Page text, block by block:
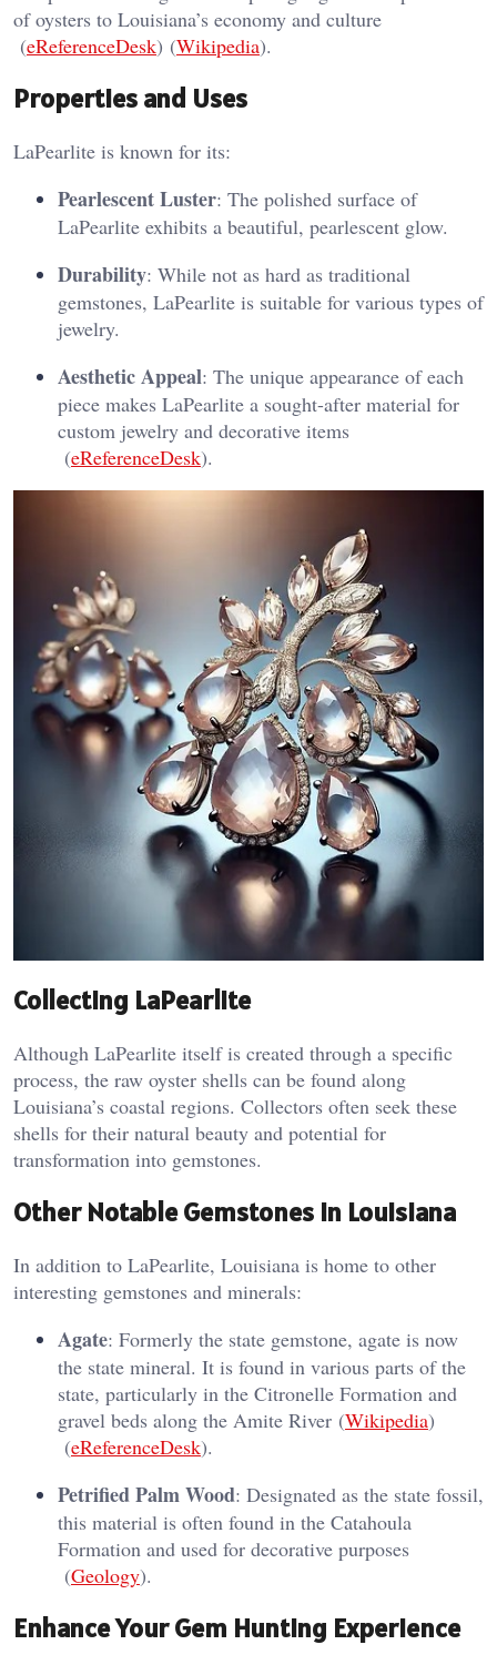
of oysters to Louisiana’s economy and culture​
(eReferenceDesk)​​ (Wikipedia)​.
Properties and Uses
LaPearlite is known for its:
Pearlescent Luster: The polished surface of
LaPearlite exhibits a beautiful, pearlescent glow.
Durability: While not as hard as traditional
gemstones, LaPearlite is suitable for various types of
jewelry.
Aesthetic Appeal: The unique appearance of each
piece makes LaPearlite a sought-after material for
custom jewelry and decorative items​
(eReferenceDesk)​.
Collecting LaPearlite
Although LaPearlite itself is created through a specific
process, the raw oyster shells can be found along
Louisiana’s coastal regions. Collectors often seek these
shells for their natural beauty and potential for
transformation into gemstones.
Other Notable Gemstones in Louisiana
In addition to LaPearlite, Louisiana is home to other
interesting gemstones and minerals:
Agate: Formerly the state gemstone, agate is now
the state mineral. It is found in various parts of the
state, particularly in the Citronelle Formation and
gravel beds along the Amite River​ (Wikipedia)​​
(eReferenceDesk)​.
Petrified Palm Wood: Designated as the state fossil,
this material is often found in the Catahoula
Formation and used for decorative purposes​
(Geology)​.
Enhance Your Gem Hunting Experience